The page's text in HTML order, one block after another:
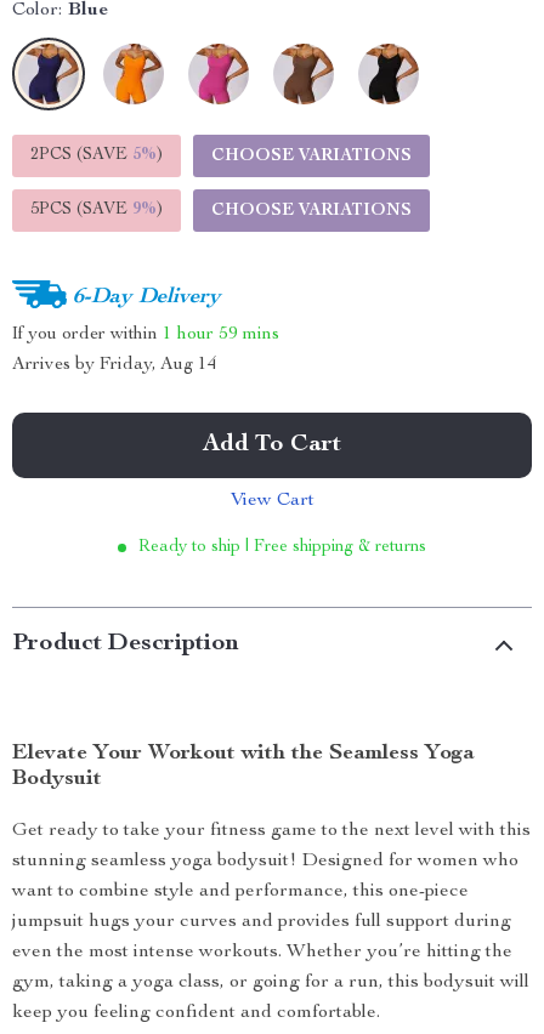
Color: Blue
2PCS (SAVE 5%) CHOOSE VARIATIONS
5PCS (SAVE 9%) CHOOSE VARIATIONS
6-Day Delivery
If you order within 1 hour 59 mins
Arrives by Friday, Aug 14
Add To Cart
View Cart
Ready to ship | Free shipping & returns
Product Description
Elevate Your Workout with the Seamless Yoga
Bodysuit
Get ready to take your fitness game to the next level with this
stunning seamless yoga bodysuit! Designed for women who
want to combine style and performance, this one-piece
jumpsuit hugs your curves and provides full support during
even the most intense workouts. Whether you’re hitting the
gym, taking a yoga class, or going for a run, this bodysuit will
keep you feeling confident and comfortable.